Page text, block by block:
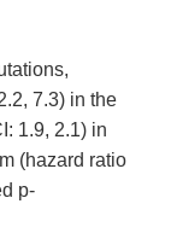
7.3) in the
1.9, 2.1) in
(hazard ratio
p-